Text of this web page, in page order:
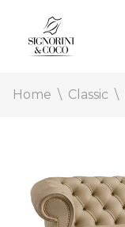
Home Classic